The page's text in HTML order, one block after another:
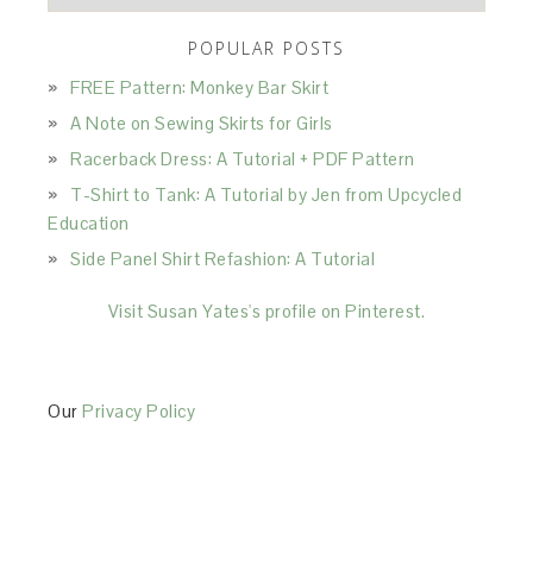
POPULAR POSTS
FREE Pattern: Monkey Bar Skirt
A Note on Sewing Skirts for Girls
Racerback Dress: A Tutorial + PDF Pattern
T-Shirt to Tank: A Tutorial by Jen from Upcycled
Education
Side Panel Shirt Refashion: A Tutorial
Visit Susan Yates's profile on Pinterest.
OurPrivacy Policy